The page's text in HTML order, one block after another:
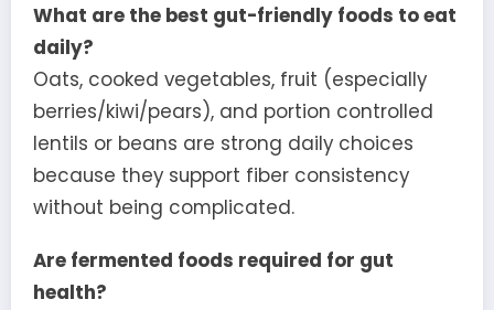
What are the best gut-friendly foods to eat
daily?
Oats, cooked vegetables, fruit (especially
berries/kiwi/pears), and portion controlled
lentils or beans are strong daily choices
because they support fiber consistency
without being complicated.
Are fermented foods required for gut
health?